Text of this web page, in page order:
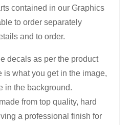
contained in our Graphics
to order separately
and to order.
decals as per the product
is what you get in the image,
in the background.
from top quality, hard
a professional finish for